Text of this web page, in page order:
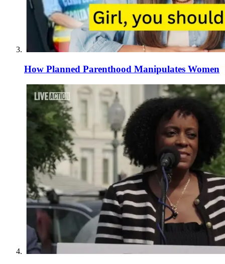
How Planned Parenthood Manipulates Women